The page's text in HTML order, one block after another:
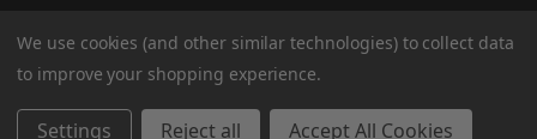
TUKI COVERS 1156 W AUBURN RD ROCHESTER HILLS, MI 48309 USA
800-344-TUKI
© 2026 Tuki Covers
We use cookies (and other similar technologies) to collect data
to improve your shopping experience.
Settings Reject all Accept All Cookies